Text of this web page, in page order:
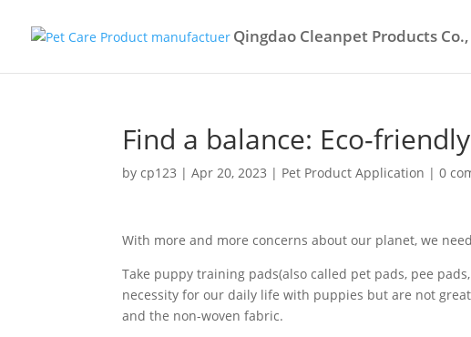
Qingdao Cleanpet Products
Find a balance: Eco-
bycp123 |Apr 20, 2023 | Pet Product Application |0
With more and more concerns about our planet, we
Take puppy training pads(also called pet pads, pee
necessity for our daily life with puppies but are not
and the non-woven fabric.